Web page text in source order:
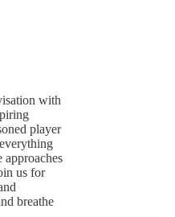
with
player
approaches
us for
breathe